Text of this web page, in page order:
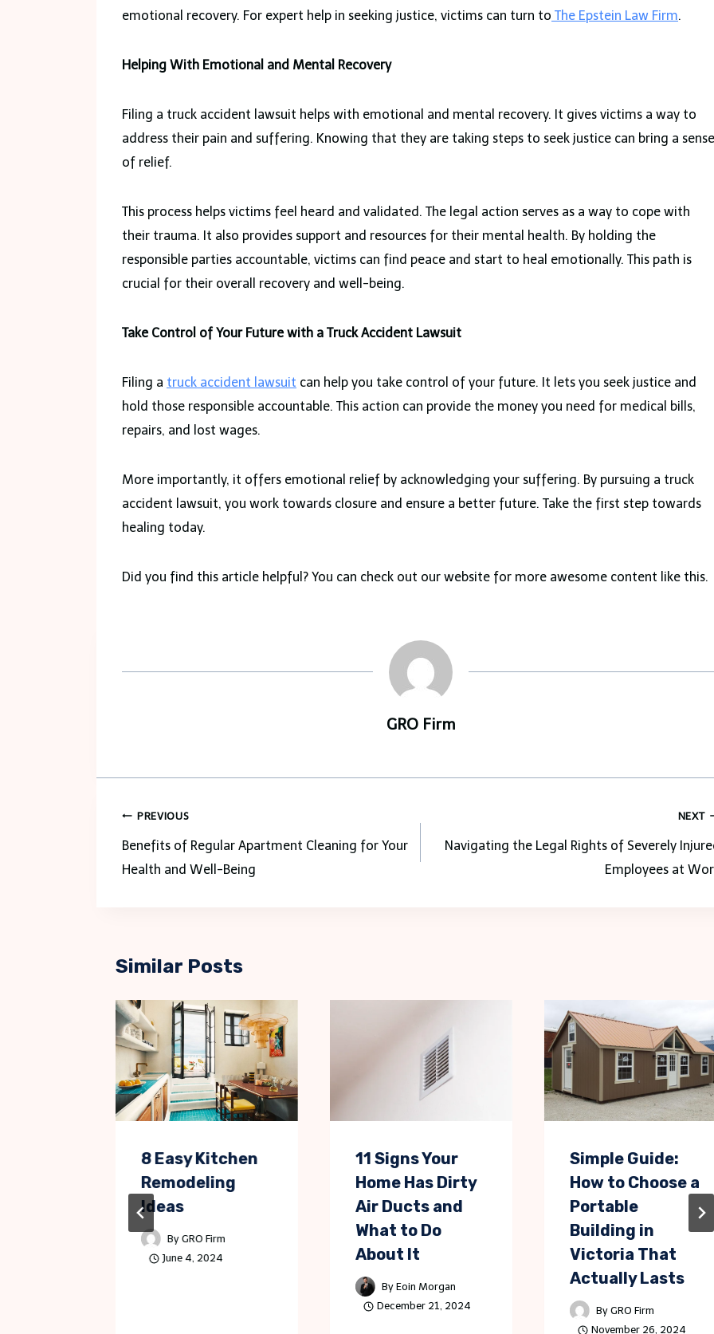
emotional recovery. For expert help in seeking justice, victims can turn to The Epstein Law Firm.
Helping With Emotional and Mental Recovery
Filing a truck accident lawsuit helps with emotional and mental recovery. It gives victims a way to
address their pain and suffering. Knowing that they are taking steps to seek justice can bring a sense
of relief.
This process helps victims feel heard and validated. The legal action serves as a way to cope with
their trauma. It also provides support and resources for their mental health. By holding the
responsible parties accountable, victims can find peace and start to heal emotionally. This path is
crucial for their overall recovery and well-being.
Take Control of Your Future with a Truck Accident Lawsuit
Filing a truck accident lawsuit can help you take control of your future. It lets you seek justice and
hold those responsible accountable. This action can provide the money you need for medical bills,
repairs, and lost wages.
More importantly, it offers emotional relief by acknowledging your suffering. By pursuing a truck
accident lawsuit, you work towards closure and ensure a better future. Take the first step towards
healing today.
Did you find this article helpful? You can check out our website for more awesome content like this.
GRO Firm
Post
navigation
PREVIOUS
Benefits of Regular Apartment Cleaning for Your
Health and Well-Being
NEXT
Navigating the Legal Rights of Severely
Employees at
Similar Posts
8 Easy Kitchen
Remodeling
Ideas
By GRO Firm
June 4, 2024
11 Signs Your
Home Has Dirty
Air Ducts and
What to Do
About It
By Eoin Morgan
December 21, 2024
Simple Guide:
How to Choose a
Portable
Building in
Victoria That
Actually Lasts
By GRO Firm
November 26, 2024